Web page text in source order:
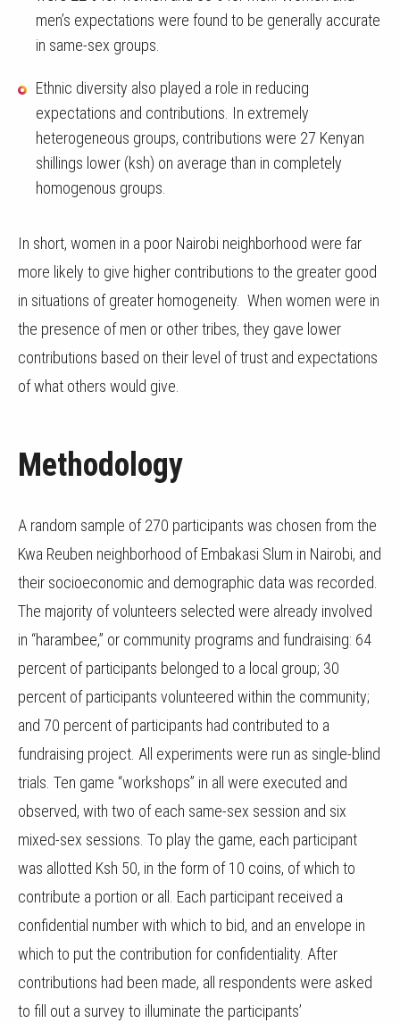
men’s expectations were found to be generally accurate
in same-sex groups.
Ethnic diversity also played a role in reducing
expectations and contributions. In extremely
heterogeneous groups, contributions were 27 Kenyan
shillings lower (ksh) on average than in completely
homogenous groups.
In short, women in a poor Nairobi neighborhood were far
more likely to give higher contributions to the greater good
in situations of greater homogeneity. When women were in
the presence of men or other tribes, they gave lower
contributions based on their level of trust and expectations
of what others would give.
Methodology
A random sample of 270 participants was chosen from the
Kwa Reuben neighborhood of Embakasi Slum in Nairobi, and
their socioeconomic and demographic data was recorded.
The majority of volunteers selected were already involved
in “harambee,” or community programs and fundraising: 64
percent of participants belonged to a local group; 30
percent of participants volunteered within the community;
and 70 percent of participants had contributed to a
fundraising project. All experiments were run as single-blind
trials. Ten game “workshops” in all were executed and
observed, with two of each same-sex session and six
mixed-sex sessions. To play the game, each participant
was allotted Ksh 50, in the form of 10 coins, of which to
contribute a portion or all. Each participant received a
confidential number with which to bid, and an envelope in
which to put the contribution for confidentiality. After
contributions had been made, all respondents were asked
to fill out a survey to illuminate the participants’